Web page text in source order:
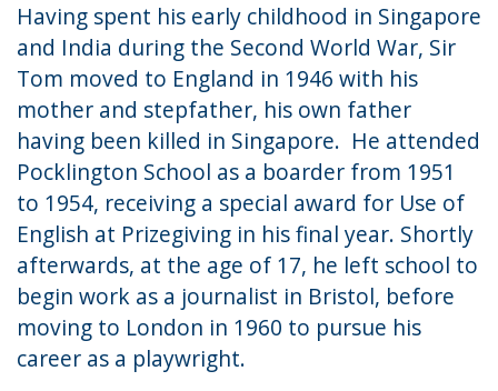
Having spent his early childhood in Singapore
and India during the Second World War, Sir
Tom moved to England in 1946 with his
mother and stepfather, his own father
having been killed in Singapore. He attended
Pocklington School as a boarder from 1951
to 1954, receiving a special award for Use of
English at Prizegiving in his final year. Shortly
afterwards, at the age of 17, he left school to
begin work as a journalist in Bristol, before
moving to London in 1960 to pursue his
career as a playwright.